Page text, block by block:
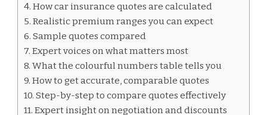
How car insurance quotes are calculated
Realistic premium ranges you can expect
Sample quotes compared
Expert voices on what matters most
What the colourful numbers table tells you
How to get accurate, comparable quotes
Step-by-step to compare quotes effectively
Expert insight on negotiation and discounts